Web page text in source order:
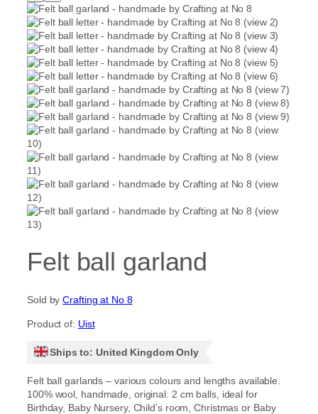
Felt ball garland
Sold byCrafting at No 8
Product of: Uist
Ships to: United Kingdom Only
Felt ball garlands – various colours and lengths available.
100% wool, handmade, original. 2 cm balls, ideal for
Birthday, Baby Nursery, Child’s room, Christmas or Baby